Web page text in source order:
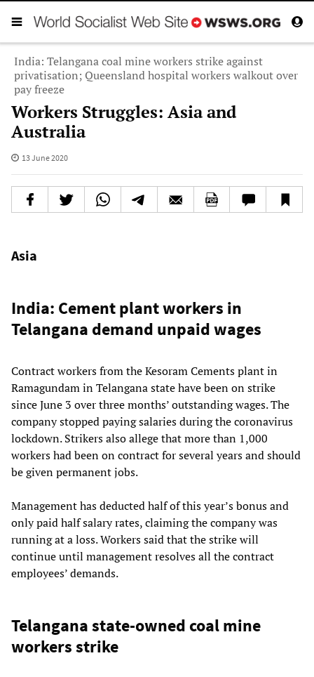
India: Telangana coal mine workers strike against
privatisation; Queensland hospital workers walkout over
pay freeze
Workers Struggles: Asia and
Australia
13 June 2020
Asia
India: Cement plant workers in
Telangana demand unpaid wages
Contract workers from the Kesoram Cements plant in
Ramagundam in Telangana state have been on strike
since June 3 over three months’ outstanding wages. The
company stopped paying salaries during the coronavirus
lockdown. Strikers also allege that more than 1,000
workers had been on contract for several years and should
be given permanent jobs.
Management has deducted half of this year’s bonus and
only paid half salary rates, claiming the company was
running at a loss. Workers said that the strike will
continue until management resolves all the contract
employees’ demands.
Telangana state-owned coal mine
workers strike